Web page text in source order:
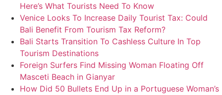
Here’s What Tourists Need To Know
Venice Looks To Increase Daily Tourist Tax: Could
Bali Benefit From Tourism Tax Reform?
Bali Starts Transition To Cashless Culture In Top
Tourism Destinations
Foreign Surfers Find Missing Woman Floating Off
Masceti Beach in Gianyar
How Did 50 Bullets End Up in a Portuguese Woman’s